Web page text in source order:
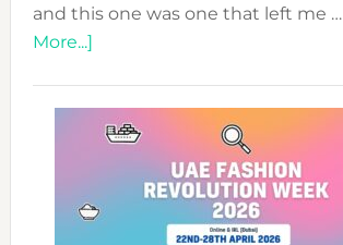
and this one was one that left me …
More...]about
WITH
MYRIAMK